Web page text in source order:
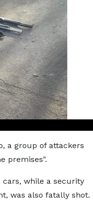
a group of attackers
premises".
while a security
was also fatally shot.